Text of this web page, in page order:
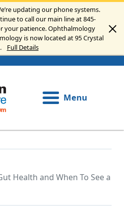
updating our phone systems.
to call our main line at 845-
your patience. Ophthalmology
is now located at 95 Crystal
Full Details
Menu
Health and When To See a